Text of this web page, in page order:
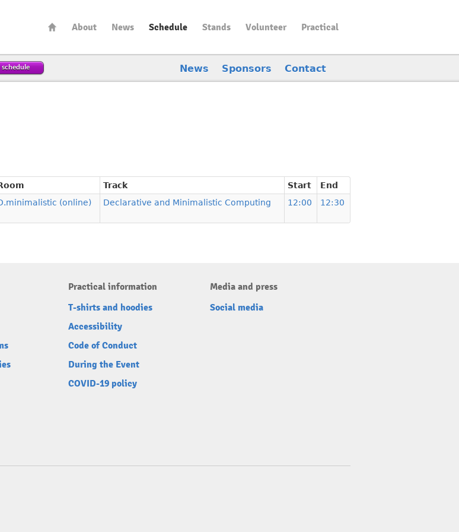
About News Schedule Stands Volunteer Practical
schedule News Sponsors Contact
Track Start
End
(online) Declarative and Minimalistic Computing 12:00 12:30
Practical information
T-shirts and hoodies
Accessibility
Code of Conduct
During the Event
COVID-19 policy
Media and press
Social media